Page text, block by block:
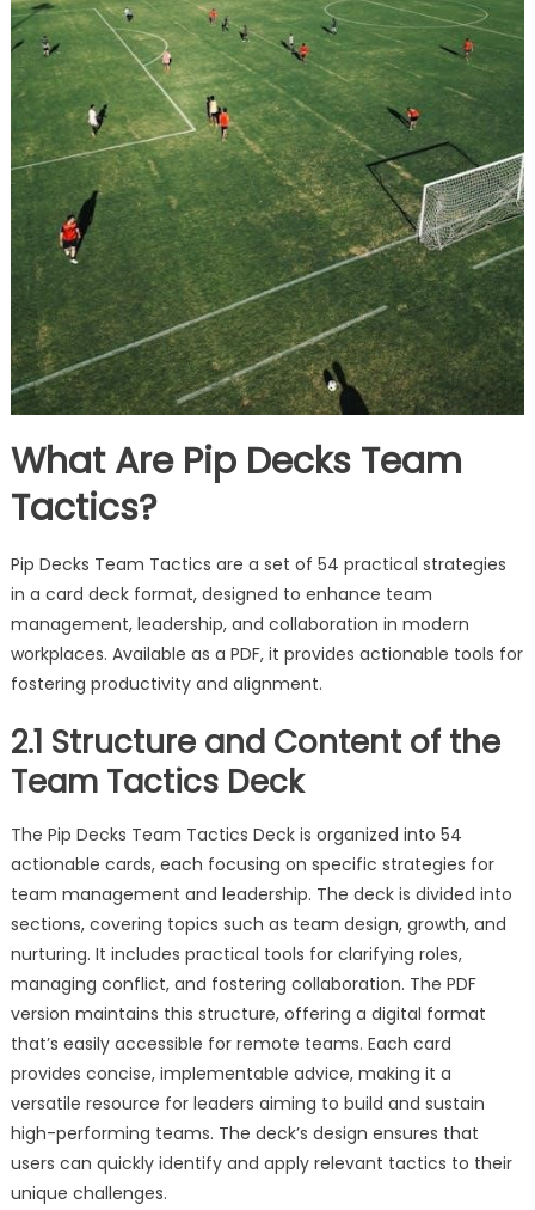
What Are Pip Decks Team
Tactics?
Pip Decks Team Tactics are a set of 54 practical strategies
in a card deck format, designed to enhance team
management, leadership, and collaboration in modern
workplaces. Available as a PDF, it provides actionable tools for
fostering productivity and alignment.
2.1 Structure and Content of the
Team Tactics Deck
The Pip Decks Team Tactics Deck is organized into 54
actionable cards, each focusing on specific strategies for
team management and leadership. The deck is divided into
sections, covering topics such as team design, growth, and
nurturing. It includes practical tools for clarifying roles,
managing conflict, and fostering collaboration. The PDF
version maintains this structure, offering a digital format
that’s easily accessible for remote teams. Each card
provides concise, implementable advice, making it a
versatile resource for leaders aiming to build and sustain
high-performing teams. The deck’s design ensures that
users can quickly identify and apply relevant tactics to their
unique challenges.